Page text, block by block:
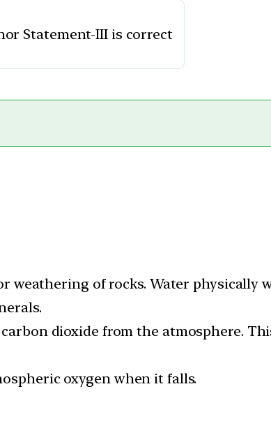
Statement-III is correct
weathering of rocks. Water physically
dioxide from the atmosphere.
oxygen when it falls.